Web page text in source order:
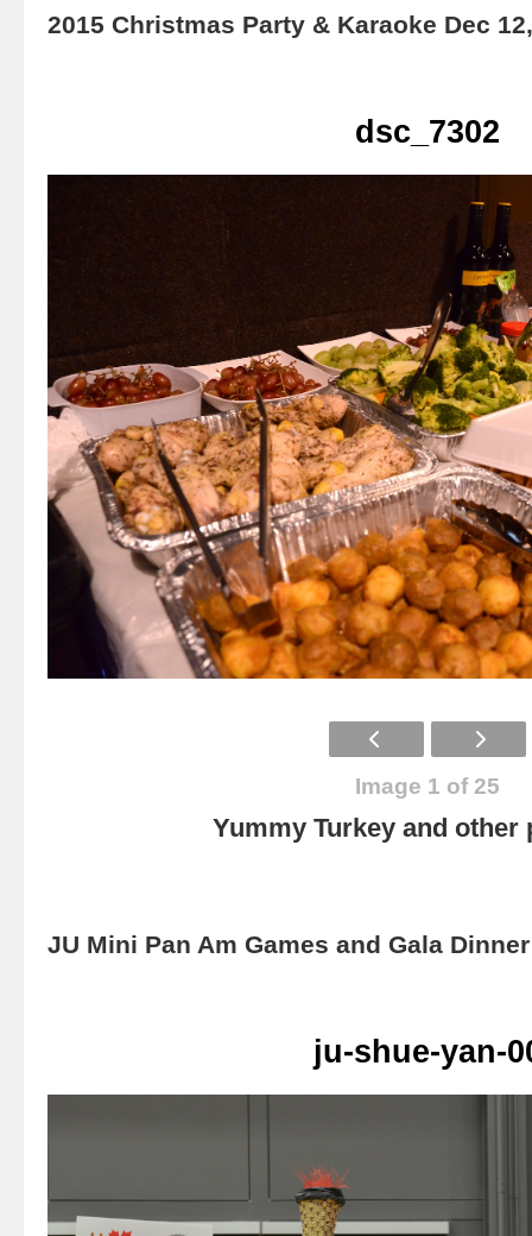
2015 Christmas Party & Karaoke Dec
dsc_7302
Image 1 of 25
Yummy Turkey and other
JU Mini Pan Am Games and Gala
ju-shue-yan-